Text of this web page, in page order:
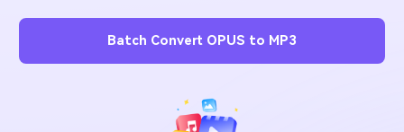
Image
Movie Users
Tech Specs
Batch Convert OPUS to MP3